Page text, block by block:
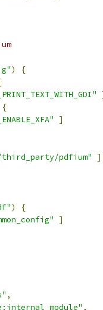
)
{
{
]
pdfium"
]
)
{
]
,
,